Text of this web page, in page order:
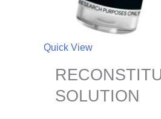
Quick View
SOLUTION